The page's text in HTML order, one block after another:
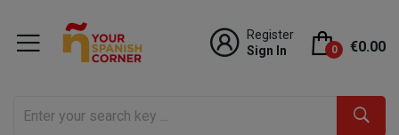
Register
Sign In
0 €0.00